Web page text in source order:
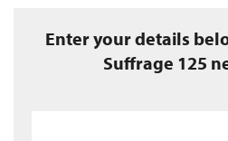
Enter your details
Suffrage 125